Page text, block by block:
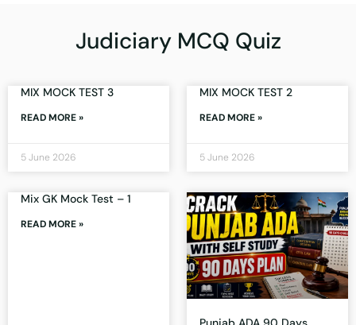
Judiciary MCQ Quiz
MIX MOCK TEST 3
READ MORE »
5 June 2026
MIX MOCK TEST 2
READ MORE »
5 June 2026
Mix GK Mock Test – 1
READ MORE »